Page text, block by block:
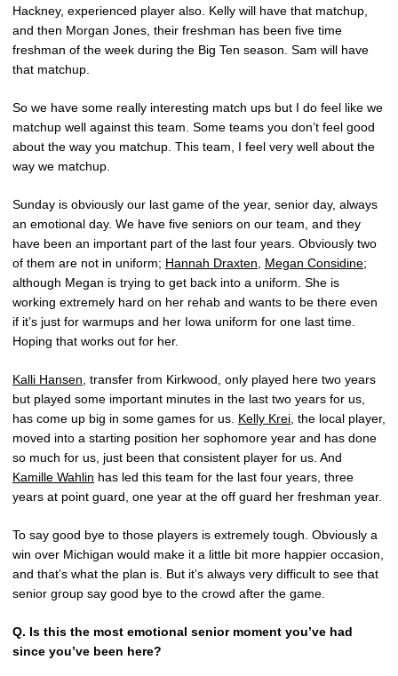
Hackney, experienced player also. Kelly will have that matchup,
and then Morgan Jones, their freshman has been five time
freshman of the week during the Big Ten season. Sam will have
that matchup.
So we have some really interesting match ups but I do feel like we
matchup well against this team. Some teams you don’t feel good
about the way you matchup. This team, I feel very well about the
way we matchup.
Sunday is obviously our last game of the year, senior day, always
an emotional day. We have five seniors on our team, and they
have been an important part of the last four years. Obviously two
of them are not in uniform; Hannah Draxten, Megan Considine;
although Megan is trying to get back into a uniform. She is
working extremely hard on her rehab and wants to be there even
if it’s just for warmups and her Iowa uniform for one last time.
Hoping that works out for her.
Kalli Hansen, transfer from Kirkwood, only played here two years
but played some important minutes in the last two years for us,
has come up big in some games for us. Kelly Krei, the local player,
moved into a starting position her sophomore year and has done
so much for us, just been that consistent player for us. And
Kamille Wahlin has led this team for the last four years, three
years at point guard, one year at the off guard her freshman year.
To say good bye to those players is extremely tough. Obviously a
win over Michigan would make it a little bit more happier occasion,
and that’s what the plan is. But it’s always very difficult to see that
senior group say good bye to the crowd after the game.
Q. Is this the most emotional senior moment you’ve had
since you’ve been here?